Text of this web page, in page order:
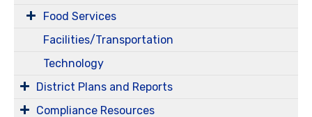
Food Services
Facilities/Transportation
Technology
District Plans and Reports
Compliance Resources